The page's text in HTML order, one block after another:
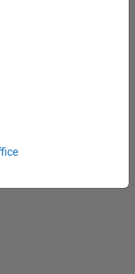
& Architecture